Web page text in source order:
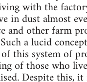
with the
in dust almost
and other farm
Such a lucid
this system of
of those who
Despite this,